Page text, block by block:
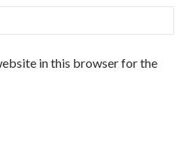
in this browser for the